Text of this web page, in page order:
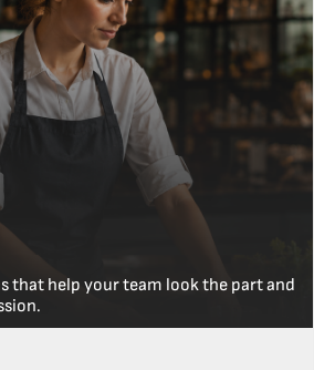
that help your team look the part and